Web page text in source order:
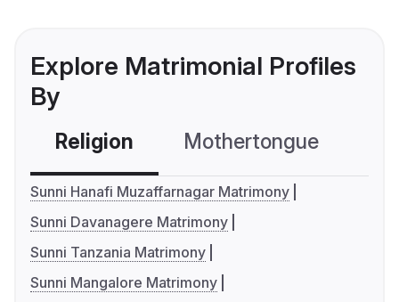
Explore Matrimonial Profiles
By
Religion Mothertongue
Sunni Hanafi Muzaffarnagar Matrimony
Sunni Davanagere Matrimony
Sunni Tanzania Matrimony
Sunni Mangalore Matrimony